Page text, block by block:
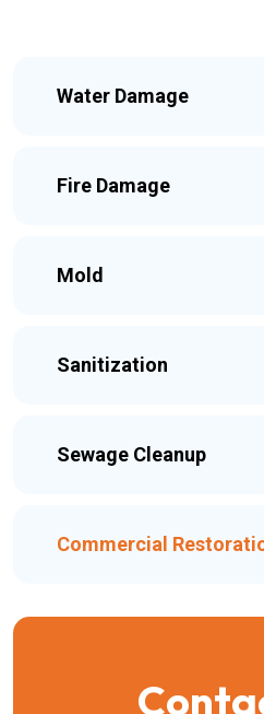
Water Damage
Fire Damage
Mold
Sanitization
Sewage Cleanup
Commercial